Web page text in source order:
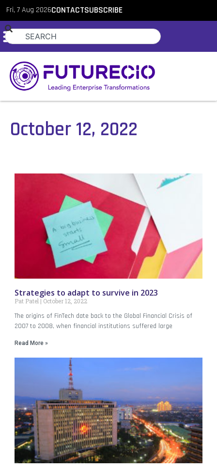
Fri, 7 Aug 2026CONTACTSUBSCRIBE
October 12, 2022
Strategies to adapt to survive in 2023
Pat Patel October 12, 2022
The origins of FinTech date back to the Global Financial Crisis of
2007 to 2008, when financial institutions suffered large
Read More »